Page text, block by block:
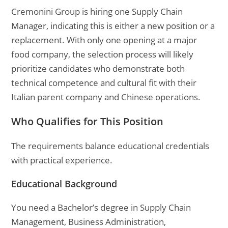
Cremonini Group is hiring one Supply Chain
Manager, indicating this is either a new position or a
replacement. With only one opening at a major
food company, the selection process will likely
prioritize candidates who demonstrate both
technical competence and cultural fit with their
Italian parent company and Chinese operations.
Who Qualifies for This Position
The requirements balance educational credentials
with practical experience.
Educational Background
You need a Bachelor’s degree in Supply Chain
Management, Business Administration,